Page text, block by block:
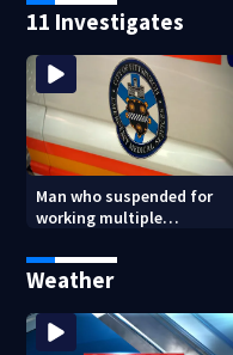
11 Investigates
Man who suspended for
working multiple
from Pittsburgh
paramedic position
Weather